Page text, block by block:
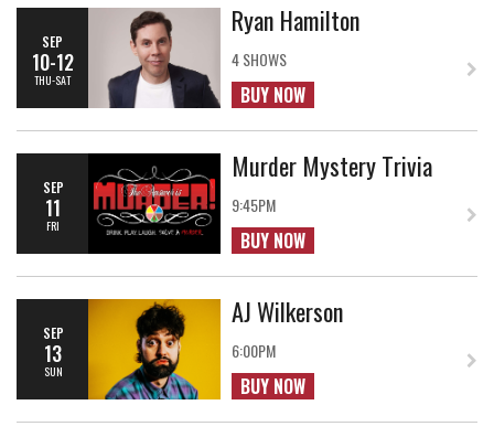
SEP
10-12
THU-SAT
Ryan Hamilton
4 SHOWS
BUY NOW
SEP
11
FRI
Murder Mystery Trivia
9:45PM
BUY NOW
SEP
13
SUN
AJ Wilkerson
6:00PM
BUY NOW